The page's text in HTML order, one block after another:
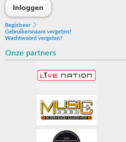
Inloggen
Registreer
Gebruikersnaam vergeten?
Wachtwoord vergeten?
Onze partners